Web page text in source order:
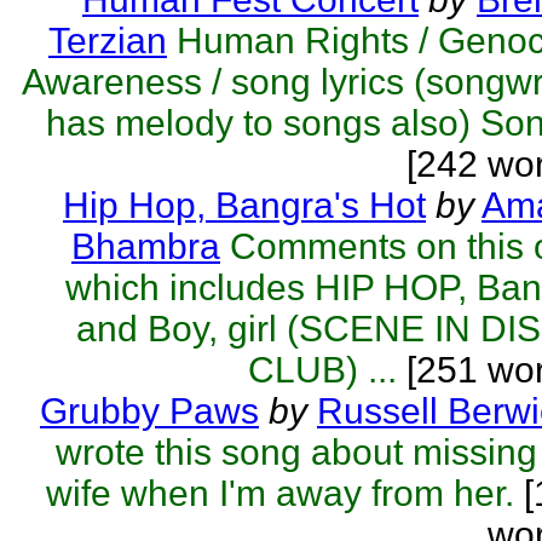
Terzian Human Rights /
Awareness / song lyrics
has melody to songs also)
[242
Hip Hop, Bangra's Hot by
Bhambra Comments on this
which includes HIP HOP,
and Boy, girl (SCENE IN
CLUB) ... [251
Grubby Paws by Russell
wrote this song about
wife when I'm away from her.